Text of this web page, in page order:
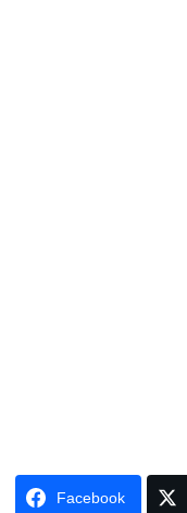
Facebook